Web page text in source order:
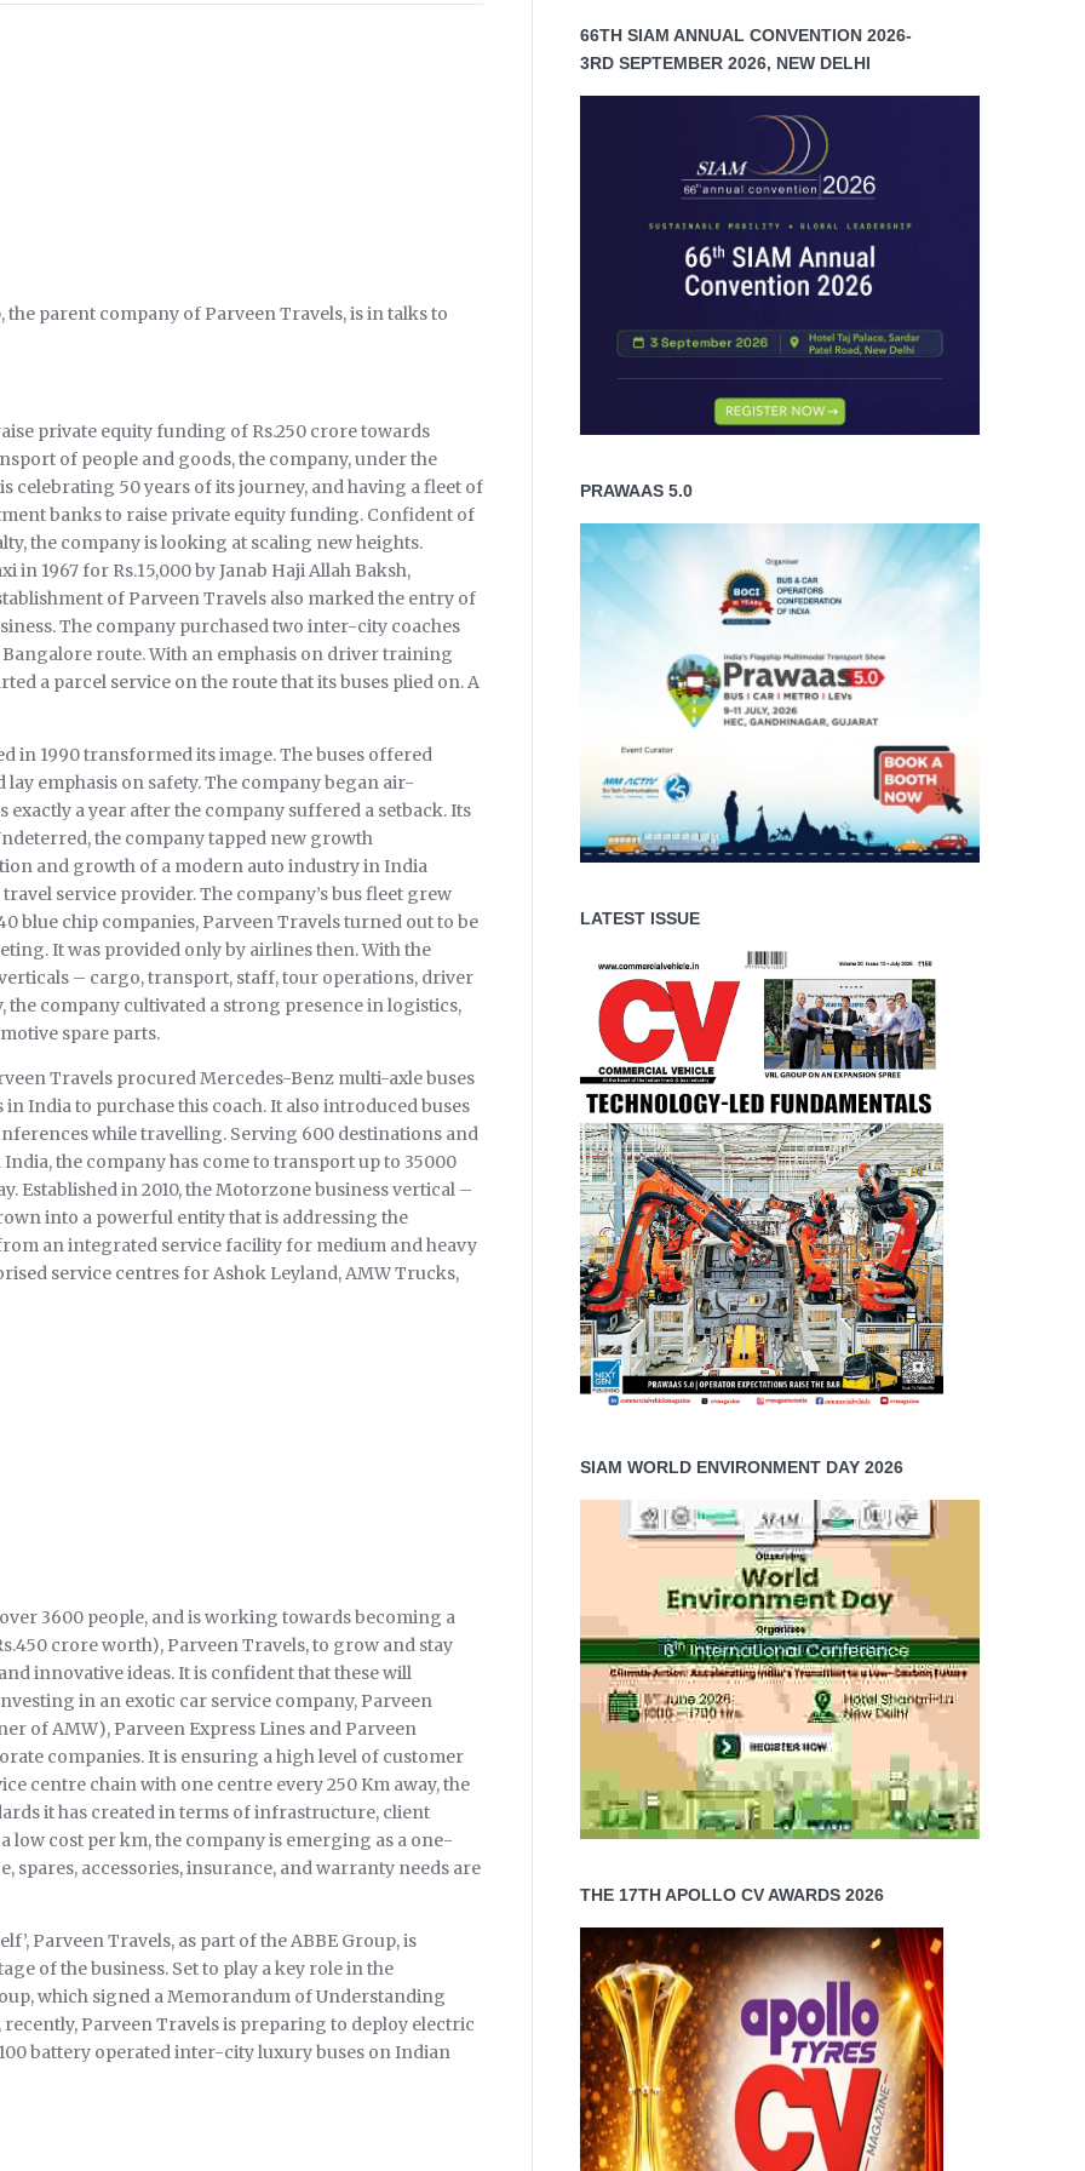
parent company of Parveen Travels, is in talks to
private equity funding of Rs.250 crore towards
of people and goods, the company, under the
celebrating 50 years of its journey, and having a fleet of
banks to raise private equity funding. Confident of
the company is looking at scaling new heights.
1967 for Rs.15,000 by Janab Haji Allah Baksh,
of Parveen Travels also marked the entry of
The company purchased two inter-city coaches
route. With an emphasis on driver training
a parcel service on the route that its buses plied on. A
in 1990 transformed its image. The buses offered
emphasis on safety. The company began air-
exactly a year after the company suffered a setback. Its
the company tapped new growth
and growth of a modern auto industry in India
service provider. The company’s bus fleet grew
blue chip companies, Parveen Travels turned out to be
It was provided only by airlines then. With the
– cargo, transport, staff, tour operations, driver
company cultivated a strong presence in logistics,
spare parts.
Travels procured Mercedes-Benz multi-axle buses
India to purchase this coach. It also introduced buses
while travelling. Serving 600 destinations and
the company has come to transport up to 35000
Established in 2010, the Motorzone business vertical –
into a powerful entity that is addressing the
an integrated service facility for medium and heavy
service centres for Ashok Leyland, AMW Trucks,
3600 people, and is working towards becoming a
crore worth), Parveen Travels, to grow and stay
innovative ideas. It is confident that these will
in an exotic car service company, Parveen
of AMW), Parveen Express Lines and Parveen
companies. It is ensuring a high level of customer
centre chain with one centre every 250 Km away, the
it has created in terms of infrastructure, client
low cost per km, the company is emerging as a one-
accessories, insurance, and warranty needs are
Parveen Travels, as part of the ABBE Group, is
of the business. Set to play a key role in the
which signed a Memorandum of Understanding
Parveen Travels is preparing to deploy electric
battery operated inter-city luxury buses on Indian
66TH SIAM ANNUAL CONVENTION 2026-
3RD SEPTEMBER 2026, NEW DELHI
PRAWAAS 5.0
LATEST ISSUE
SIAM WORLD ENVIRONMENT DAY 2026
THE 17TH APOLLO CV AWARDS 2026